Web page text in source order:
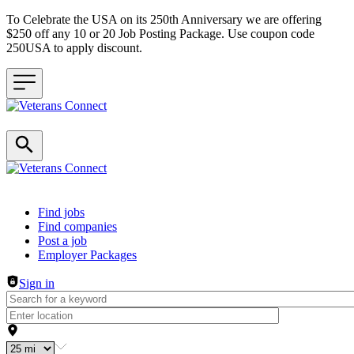
To Celebrate the USA on its 250th Anniversary we are offering
$250 off any 10 or 20 Job Posting Package. Use coupon code
250USA to apply discount.
Header navigation
Find jobs
Find companies
Post a job
Employer Packages
Sign in